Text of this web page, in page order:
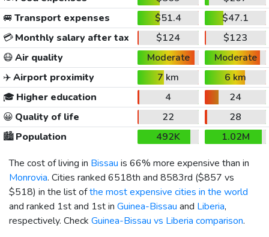
🚐 Transport expenses $51.4
$47.1
💳Monthly salary after tax $124
$123
😷Air quality Moderate
Moderate
✈️Airport proximity 7 km
6 km
🎓 Higher education 4
24
😀 Quality of life 22
28
🏙️Population 492K
1.02M
The cost of living in Bissau is 66% more expensive than in
Monrovia. Cities ranked 6518th and 8583rd ($857 vs
$518) in the list ofthe most expensive cities in the world
and ranked 1st and 1st in Guinea-Bissau and Liberia,
respectively. Check Guinea-Bissau vs Liberia comparison.